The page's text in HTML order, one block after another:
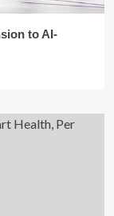
to AI-